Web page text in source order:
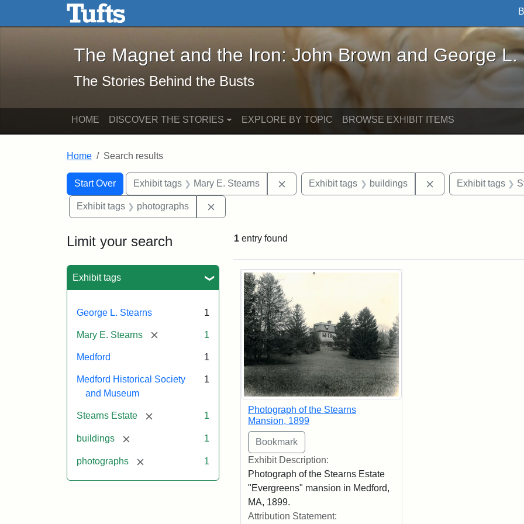
Skip to main content Skip to search
The Magnet and the Iron: John Brown and George L. Stearns - Online
The Magnet and the Iron: John Brown and George L.
The Stories Behind the Busts
HOME DISCOVER THE STORIES EXPLORE BY TOPIC BROWSE EXHIBIT ITEMS
Home Search results
Search
Search Constraints
Start Over
You searched for:Exhibit tags Mary E. Stearns Remove constraint Exhibit tags: Mary E. Stearns
Exhibit tags buildings Remove constraint
Exhibit tags
Exhibit tags photographs
Limit your search
Exhibit tags
George L. Stearns 1
Mary E. Stearns [remove] 1
Medford 1
Medford Historical Society
and Museum
1
Stearns Estate [remove] 1
buildings [remove] 1
photographs [remove] 1
1 entry found
Search Results
Photograph of the Stearns
Mansion, 1899
Exhibit Description:
Photograph of the Stearns Estate
"Evergreens" mansion in Medford,
MA, 1899.
Attribution Statement: